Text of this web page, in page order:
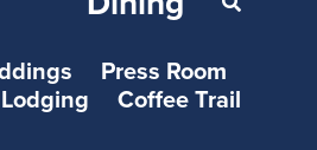
Press Room
Lodging
Coffee Trail